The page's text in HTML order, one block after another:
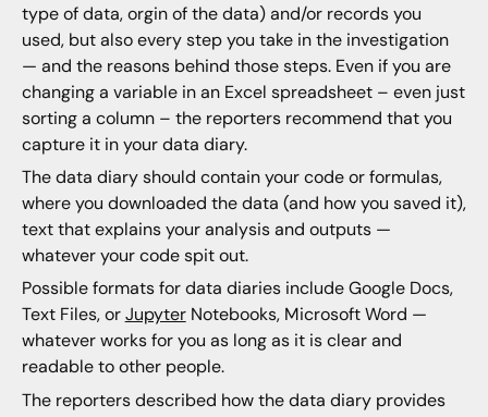
type of data, orgin of the data) and/or records you
used, but also every step you take in the investigation
— and the reasons behind those steps. Even if you are
changing a variable in an Excel spreadsheet – even just
sorting a column – the reporters recommend that you
capture it in your data diary.
The data diary should contain your code or formulas,
where you downloaded the data (and how you saved it),
text that explains your analysis and outputs —
whatever your code spit out.
Possible formats for data diaries include Google Docs,
Text Files, orJupyterNotebooks, Microsoft Word —
whatever works for you as long as it is clear and
readable to other people.
The reporters described how the data diary provides